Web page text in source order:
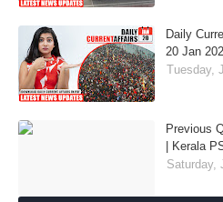
Daily
20 Jan
Tuesday,
Previous
| Kerala
Saturday,